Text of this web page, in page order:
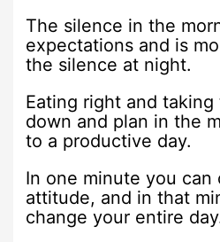
The silence in the
expectations and is
the silence at night.
Eating right and
down and plan in the
to a productive day.
In one minute you can
attitude, and in that
change your entire